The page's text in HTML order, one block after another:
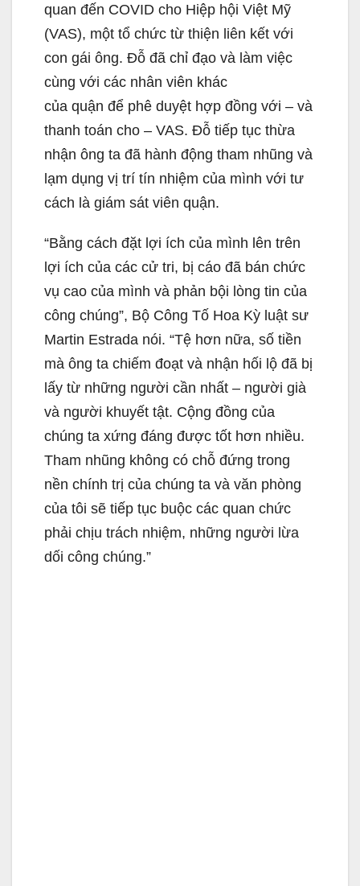
quan đến COVID cho Hiệp hội Việt Mỹ
(VAS), một tổ chức từ thiện liên kết với
con gái ông. Đỗ đã chỉ đạo và làm việc
cùng với các nhân viên khác
của quận để phê duyệt hợp đồng với – và
thanh toán cho – VAS. Đỗ tiếp tục thừa
nhận ông ta đã hành động tham nhũng và
lạm dụng vị trí tín nhiệm của mình với tư
cách là giám sát viên quận.
“Bằng cách đặt lợi ích của mình lên trên
lợi ích của các cử tri, bị cáo đã bán chức
vụ cao của mình và phản bội lòng tin của
công chúng”, Bộ Công Tố Hoa Kỳ luật sư
Martin Estrada nói. “Tệ hơn nữa, số tiền
mà ông ta chiếm đoạt và nhận hối lộ đã bị
lấy từ những người cần nhất – người già
và người khuyết tật. Cộng đồng của
chúng ta xứng đáng được tốt hơn nhiều.
Tham nhũng không có chỗ đứng trong
nền chính trị của chúng ta và văn phòng
của tôi sẽ tiếp tục buộc các quan chức
phải chịu trách nhiệm, những người lừa
dối công chúng.”